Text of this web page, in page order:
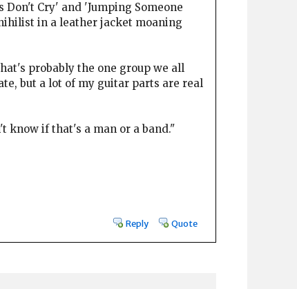
Cry' and 'Jumping Someone
in a leather jacket moaning
probably the one group we all
but a lot of my guitar parts are real
know if that's a man or a band."
Reply Quote